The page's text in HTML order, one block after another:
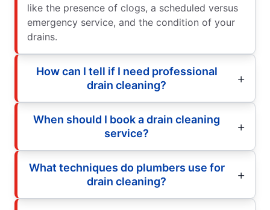
like the presence of clogs, a scheduled versus
emergency service, and the condition of your
drains.
How can I tell if I need professional
drain cleaning?
When should I book a drain cleaning
service?
What techniques do plumbers use for
drain cleaning?